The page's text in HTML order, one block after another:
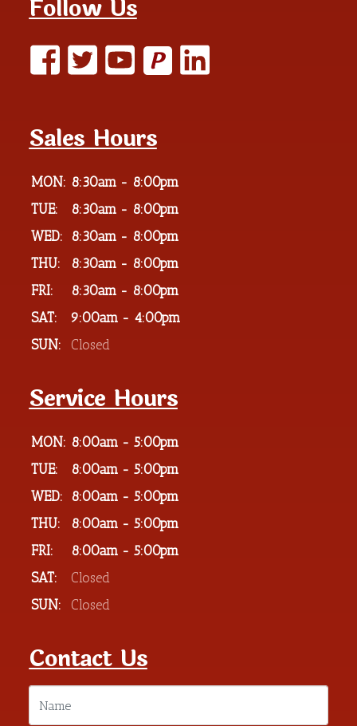
Follow Us
P
Sales Hours
MON: 8:30am - 8:00pm
TUE:
8:30am - 8:00pm
WED:
8:30am - 8:00pm
THU:
8:30am - 8:00pm
FRI:
8:30am - 8:00pm
SAT:
9:00am - 4:00pm
SUN:
Closed
Service Hours
MON: 8:00am - 5:00pm
TUE:
8:00am - 5:00pm
WED:
8:00am - 5:00pm
THU:
8:00am - 5:00pm
FRI:
8:00am - 5:00pm
SAT:
Closed
SUN:
Closed
Contact Us